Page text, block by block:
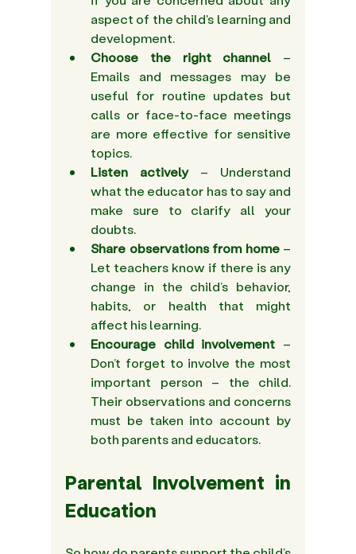
aspect of the child's learning and
development.
Choose the right channel –
Emails and messages may be
useful for routine updates but
calls or face-to-face meetings
are more effective for sensitive
topics.
Listen actively – Understand
what the educator has to say and
make sure to clarify all your
doubts.
Share observations from home –
Let teachers know if there is any
change in the child’s behavior,
habits, or health that might
affect his learning.
Encourage child involvement –
Don’t forget to involve the most
important person – the child.
Their observations and concerns
must be taken into account by
both parents and educators.
Parental Involvement in
Education